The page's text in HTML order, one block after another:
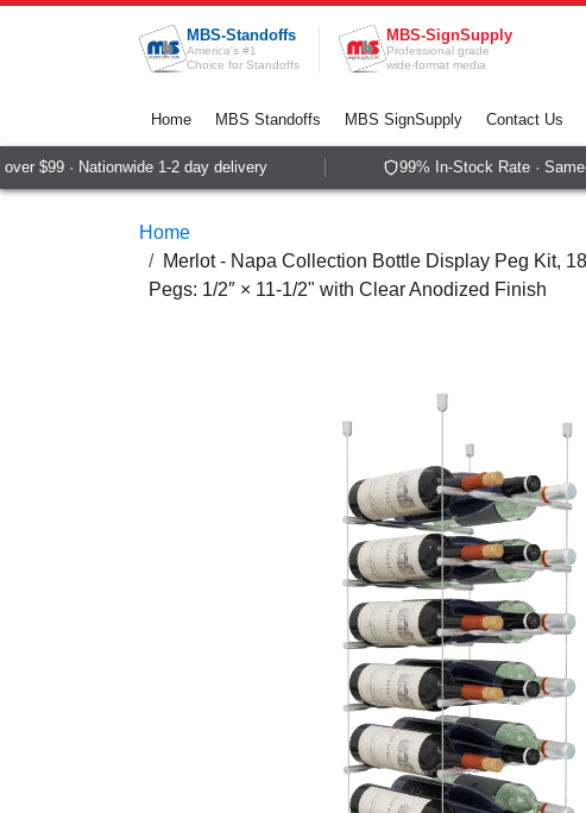
Skip to Content
MBS-Standoffs
America's #1
Choice for Standoffs
MBS-SignSupply
Professional grade
wide-format media
Home MBS Standoffs MBS SignSupply Contact Us
$99 · Nationwide 1-2 day delivery 99% In-Stock Rate · Same-
Home
Merlot - Napa Collection Bottle Display Peg Kit,
Pegs: 1/2″ × 11-1/2" with Clear Anodized Finish